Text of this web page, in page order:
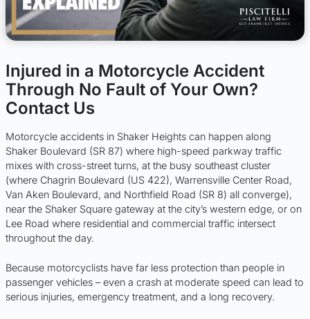
Injured in a Motorcycle Accident
Through No Fault of Your Own?
Contact Us
Motorcycle accidents in Shaker Heights can happen along
Shaker Boulevard (SR 87) where high-speed parkway traffic
mixes with cross-street turns, at the busy southeast cluster
(where Chagrin Boulevard (US 422), Warrensville Center Road,
Van Aken Boulevard, and Northfield Road (SR 8) all converge),
near the Shaker Square gateway at the city’s western edge, or on
Lee Road where residential and commercial traffic intersect
throughout the day.
Because motorcyclists have far less protection than people in
passenger vehicles – even a crash at moderate speed can lead to
serious injuries, emergency treatment, and a long recovery.